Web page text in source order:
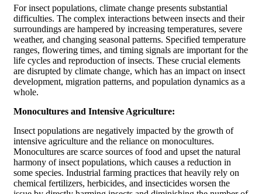
For insect populations, climate change presents substantial
difficulties. The complex interactions between insects and their
surroundings are hampered by increasing temperatures, severe
weather, and changing seasonal patterns. Specified temperature
ranges, flowering times, and timing signals are important for the
life cycles and reproduction of insects. These crucial elements
are disrupted by climate change, which has an impact on insect
development, migration patterns, and population dynamics as a
whole.
Monocultures and Intensive Agriculture:
Insect populations are negatively impacted by the growth of
intensive agriculture and the reliance on monocultures.
Monocultures are scarce sources of food and upset the natural
harmony of insect populations, which causes a reduction in
some species. Industrial farming practices that heavily rely on
chemical fertilizers, herbicides, and insecticides worsen the